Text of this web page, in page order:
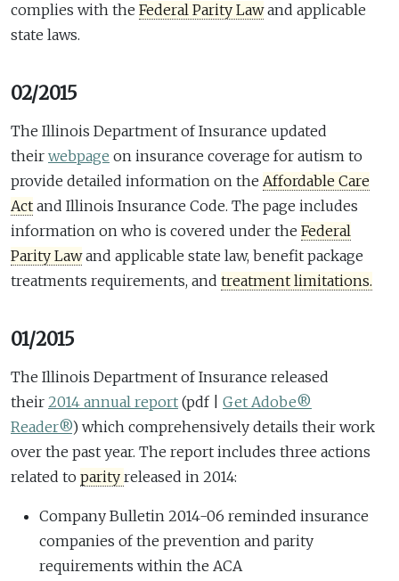
complies with the Federal Parity Lawand applicable
state laws.
02/2015
The Illinois Department of Insurance updated
their webpage on insurance coverage for autism to
provide detailed information on the Affordable Care
Act and Illinois Insurance Code. The page includes
information on who is covered under the Federal
Parity Lawand applicable state law, benefit package
treatments requirements, and treatment limitations.
01/2015
The Illinois Department of Insurance released
their 2014 annual report (pdf | Get Adobe®
Reader®) which comprehensively details their work
over the past year. The report includes three actions
related to parity released in 2014:
Company Bulletin 2014-06 reminded insurance
companies of the prevention and parity
requirements within the ACA